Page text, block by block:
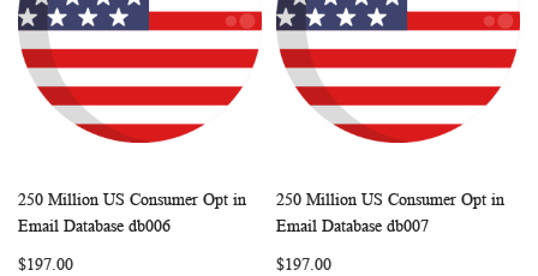
Add to Cart COMPARE
250 Million US Consumer Opt in
Email Database db006
$197.00
Add to Cart
250 Million US Consumer Opt in
Email Database db007
$197.00